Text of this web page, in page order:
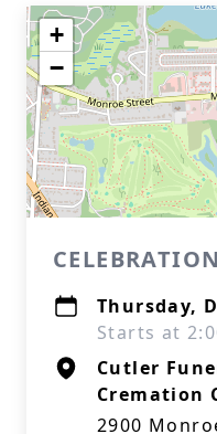
+
−
Thursday,
Starts at
Cutler
Cremation
2900